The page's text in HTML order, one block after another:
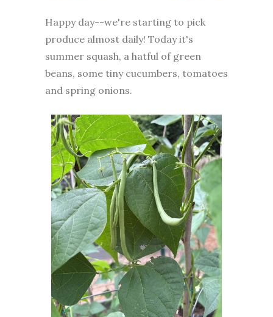
Happy day--we're starting to pick
produce almost daily! Today it's
summer squash, a hatful of green
beans, some tiny cucumbers, tomatoes
and spring onions.